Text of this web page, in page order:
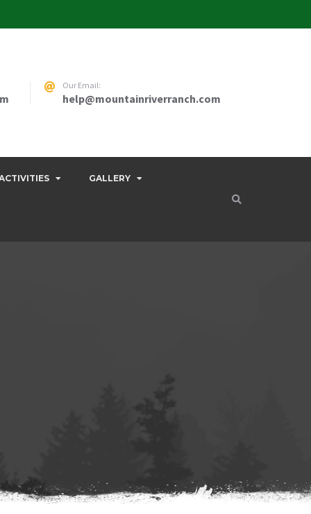
Our Email:
help@mountainriverranch.com
GALLERY